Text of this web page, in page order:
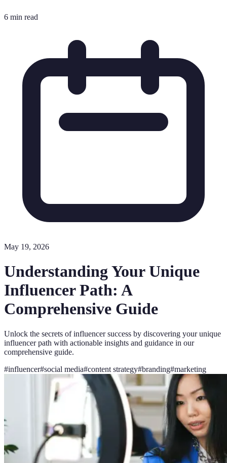
6 min read
May 19, 2026
Understanding Your Unique
Influencer Path: A
Comprehensive Guide
Unlock the secrets of influencer success by discovering your unique
influencer path with actionable insights and guidance in our
comprehensive guide.
#influencer#social media#content strategy#branding#marketing